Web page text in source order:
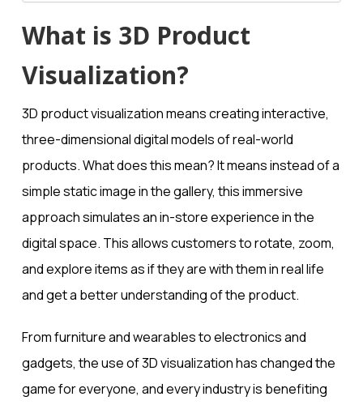
What is 3D Product
Visualization?
3D product visualization means creating interactive,
three-dimensional digital models of real-world
products. What does this mean? It means instead of a
simple static image in the gallery, this immersive
approach simulates an in-store experience in the
digital space. This allows customers to rotate, zoom,
and explore items as if they are with them in real life
and get a better understanding of the product.
From furniture and wearables to electronics and
gadgets, the use of 3D visualization has changed the
game for everyone, and every industry is benefiting